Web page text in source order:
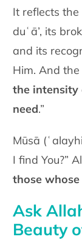
It reflects the
duʿā’, its
and its
Him. And
the intensity
need.”
Mūsā
I find You?”
those
Ask
Beauty